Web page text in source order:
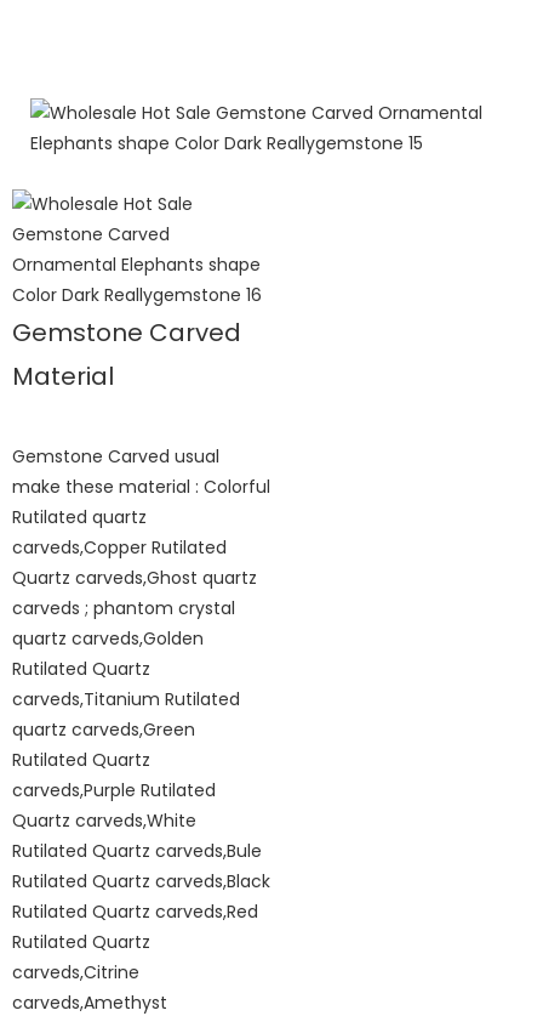
Gemstone Carved
Material
Gemstone Carved usual
make these material : Colorful
Rutilated quartz
carveds,Copper Rutilated
Quartz carveds,Ghost quartz
carveds ; phantom crystal
quartz carveds,Golden
Rutilated Quartz
carveds,Titanium Rutilated
quartz carveds,Green
Rutilated Quartz
carveds,Purple Rutilated
Quartz carveds,White
Rutilated Quartz carveds,Bule
Rutilated Quartz carveds,Black
Rutilated Quartz carveds,Red
Rutilated Quartz
carveds,Citrine
carveds,Amethyst